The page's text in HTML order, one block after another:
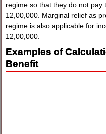
regime so that they do not pay
12,00,000. Marginal relief as
regime is also applicable for
12,00,000.
Examples of
Benefit